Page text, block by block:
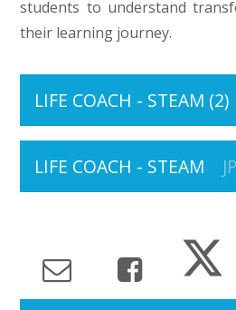
students to understand
their learning journey.
LIFE COACH - STEAM (2)
LIFE COACH - STEAM